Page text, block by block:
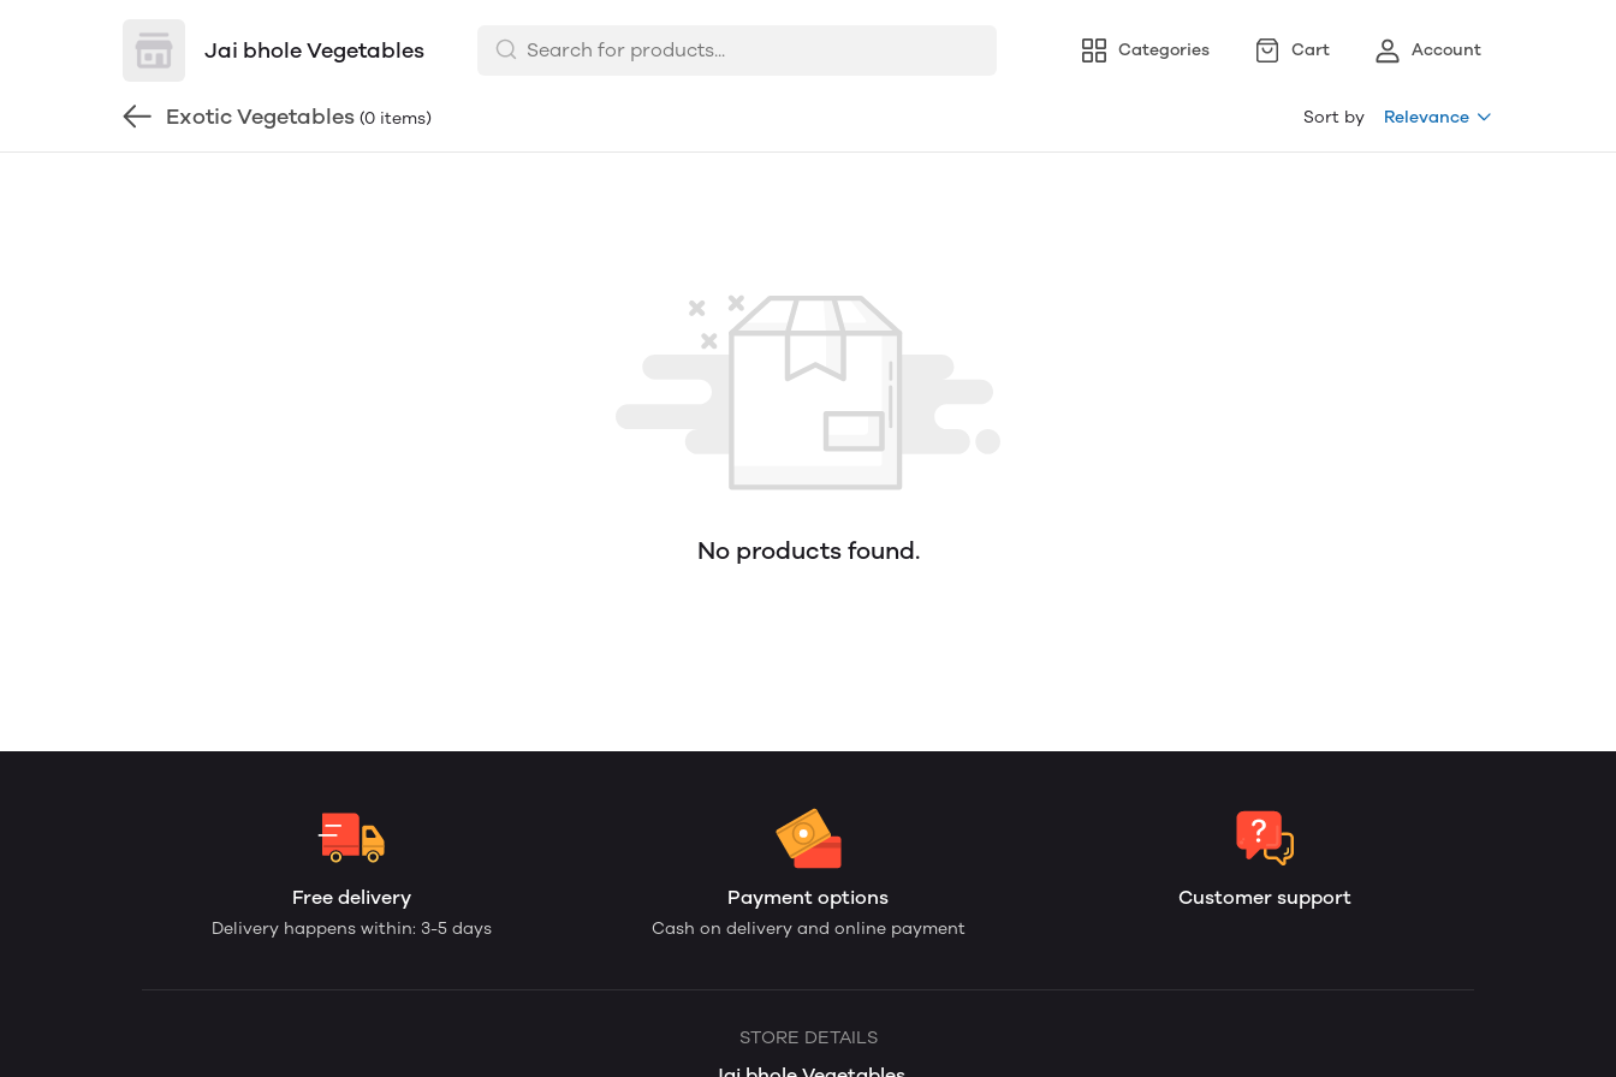
Jai bhole Vegetables Categories Cart Account
Exotic Vegetables (0 items) Sort by Relevance
No products found.
Free delivery
Delivery happens within: 3-5 days
Payment options
Cash on delivery and online payment
Customer support
STORE DETAILS